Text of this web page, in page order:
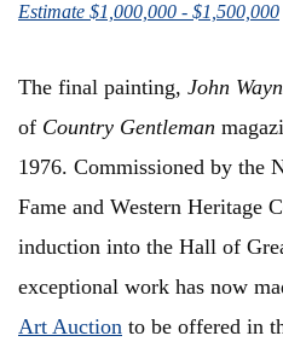
Estimate $1,000,000 - $1,500,000
The final painting, John
of Country Gentleman
1976. Commissioned by the
Fame and Western Heritage
induction into the Hall of
exceptional work has now
Art Auction to be offered in